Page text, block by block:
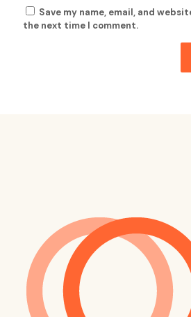
Save my name, email, and
the next time I comment.